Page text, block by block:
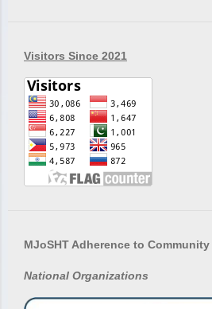
Visitors Since 2021
MJoSHT Adherence to
National Organizations